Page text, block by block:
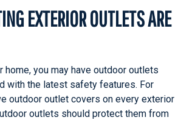
EXTERIOR OUTLETS ARE
home, you may have outdoor outlets
with the latest safety features. For
outdoor outlet covers on every exterior
outlets should protect them from